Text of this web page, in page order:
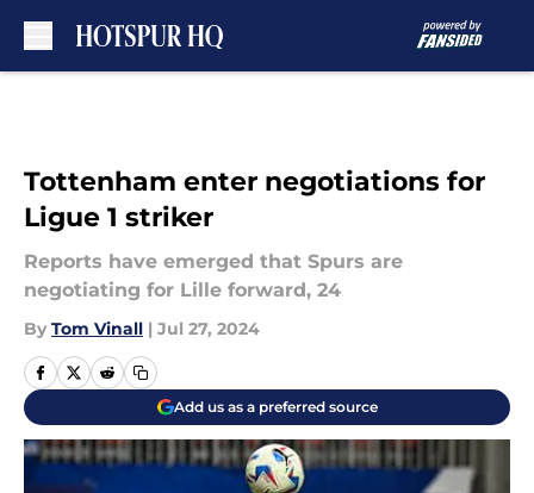
Tottenham enter negotiations for
Ligue 1 striker
Reports have emerged that Spurs are
negotiating for Lille forward, 24
By Tom Vinall | Jul 27, 2024
Add us as a preferred source